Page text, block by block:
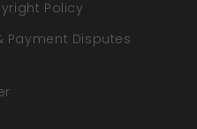
Policy
Payment Disputes